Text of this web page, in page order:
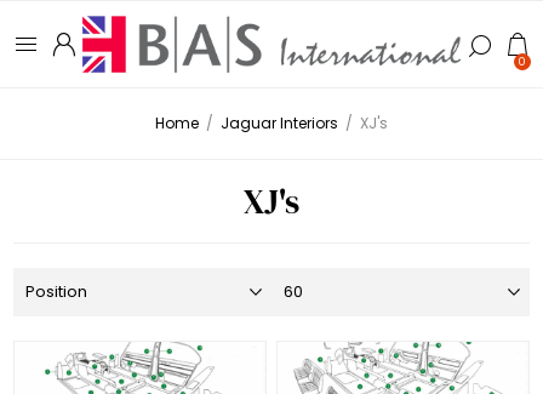
0
Home / Jaguar Interiors / XJ's
XJ's